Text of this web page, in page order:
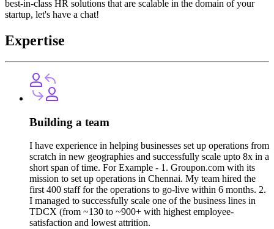
best-in-class HR solutions that are scalable in the domain of your
startup, let's have a chat!
Expertise
Building a team
I have experience in helping businesses set up operations from
scratch in new geographies and successfully scale upto 8x in a
short span of time. For Example - 1. Groupon.com with its
mission to set up operations in Chennai. My team hired the
first 400 staff for the operations to go-live within 6 months. 2.
I managed to successfully scale one of the business lines in
TDCX (from ~130 to ~900+ with highest employee-
satisfaction and lowest attrition.